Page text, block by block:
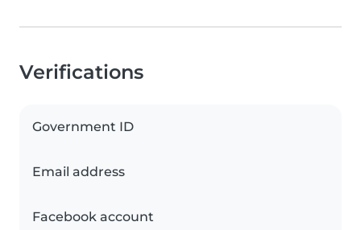
Verifications
Government ID
Email address
Facebook account